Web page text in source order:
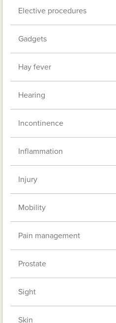
Elective procedures
Gadgets
Hay fever
Hearing
Incontinence
Inflammation
Injury
Mobility
Pain management
Prostate
Sight
Skin